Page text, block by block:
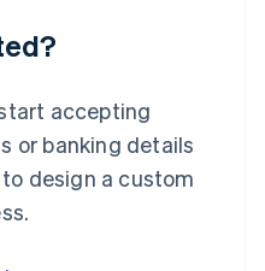
accepting
or banking details
design a custom